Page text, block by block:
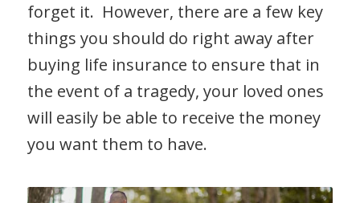
forget it. However, there are a few key
things you should do right away after
buying life insurance to ensure that in
the event of a tragedy, your loved ones
will easily be able to receive the money
you want them to have.